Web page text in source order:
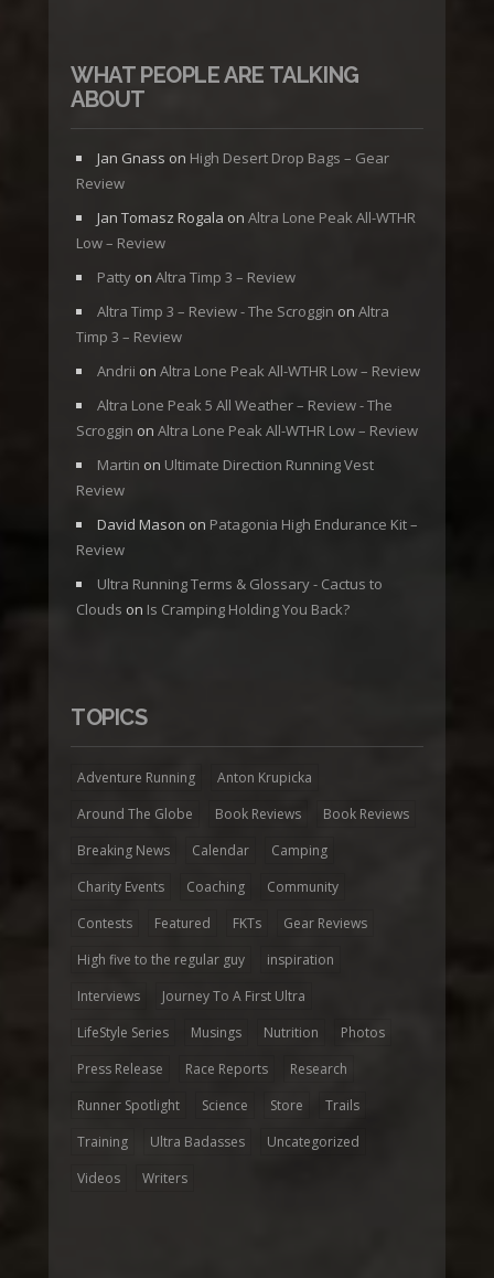
WHAT PEOPLE ARE TALKING
ABOUT
Jan Gnass on High Desert Drop Bags – Gear
Review
Jan Tomasz Rogala on Altra Lone Peak All-WTHR
Low – Review
Patty on Altra Timp 3 – Review
Altra Timp 3 – Review - The Scroggin on Altra
Timp 3 – Review
Andrii on Altra Lone Peak All-WTHR Low – Review
Altra Lone Peak 5 All Weather – Review - The
Scroggin on Altra Lone Peak All-WTHR Low – Review
Martin on Ultimate Direction Running Vest
Review
David Mason on Patagonia High Endurance Kit –
Review
Ultra Running Terms & Glossary - Cactus to
Clouds on Is Cramping Holding You Back?
TOPICS
Adventure Running
Anton Krupicka
Around The Globe
Book Reviews
Book Reviews
Breaking News
Calendar
Camping
Charity Events
Coaching
Community
Contests
Featured FKTs
Gear Reviews
High five to the regular guy
inspiration
Interviews
Journey To A First Ultra
LifeStyle Series
Musings Nutrition
Photos
Press Release
Race Reports
Research
Runner Spotlight
Science Store
Trails
Training
Ultra Badasses
Uncategorized
Videos
Writers